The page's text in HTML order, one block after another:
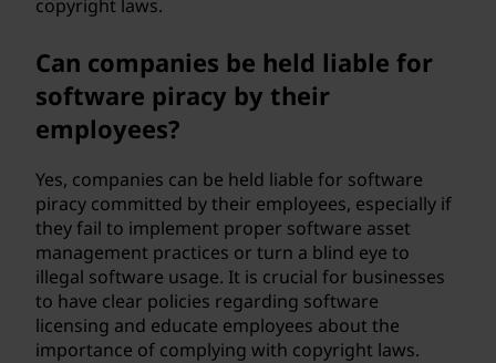
copyright laws.
Can companies be held liable for
software piracy by their
employees?
Yes, companies can be held liable for software
piracy committed by their employees, especially if
they fail to implement proper software asset
management practices or turn a blind eye to
illegal software usage. It is crucial for businesses
to have clear policies regarding software
licensing and educate employees about the
importance of complying with copyright laws.